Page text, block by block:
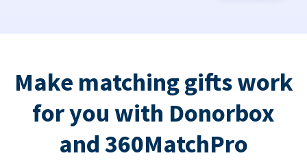
Make matching gifts work
for you with Donorbox
and 360MatchPro